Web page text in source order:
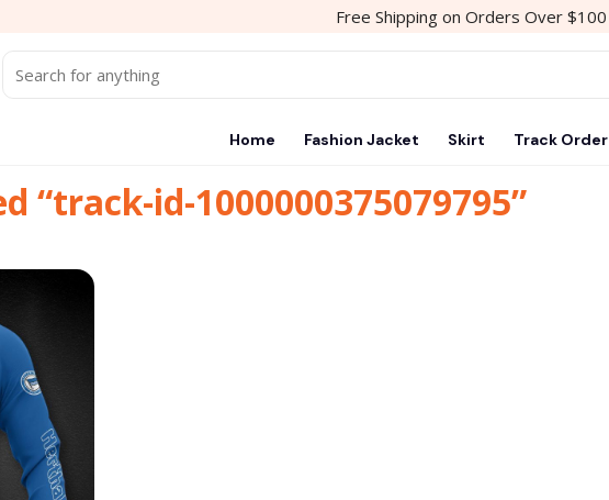
Free Shipping on Orders Over $100
for:
Home Fashion Jacket Skirt Track Order
“track-id-1000000375079795”
wishlist